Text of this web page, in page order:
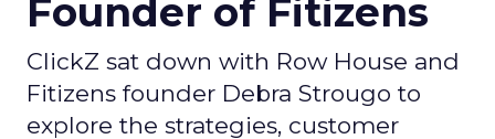
Founder of Fitizens
ClickZ sat down with Row House and
Fitizens founder Debra Strougo to
explore the strategies, customer